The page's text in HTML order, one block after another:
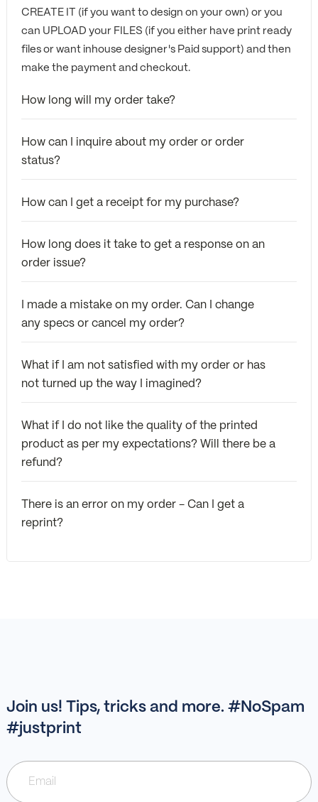
CREATE IT (if you want to design on your own) or you
can UPLOAD your FILES (if you either have print ready
files or want inhouse designer's Paid support) and then
make the payment and checkout.
How long will my order take?
How can I inquire about my order or order
status?
How can I get a receipt for my purchase?
How long does it take to get a response on an
order issue?
I made a mistake on my order. Can I change
any specs or cancel my order?
What if I am not satisfied with my order or has
not turned up the way I imagined?
What if I do not like the quality of the printed
product as per my expectations? Will there be a
refund?
There is an error on my order - Can I get a
reprint?
Join us! Tips, tricks and more. #NoSpam
#justprint